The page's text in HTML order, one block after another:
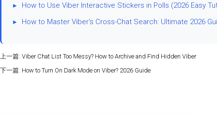
▸
How to Use Viber Interactive Stickers in Polls (2026 Easy
▸
How to Master Viber's Cross-Chat Search: Ultimate 2026
上一篇: Viber Chat List Too Messy? How to Archive and Find Hidden Viber
下一篇: How to Turn On Dark Mode on Viber? 2026 Guide